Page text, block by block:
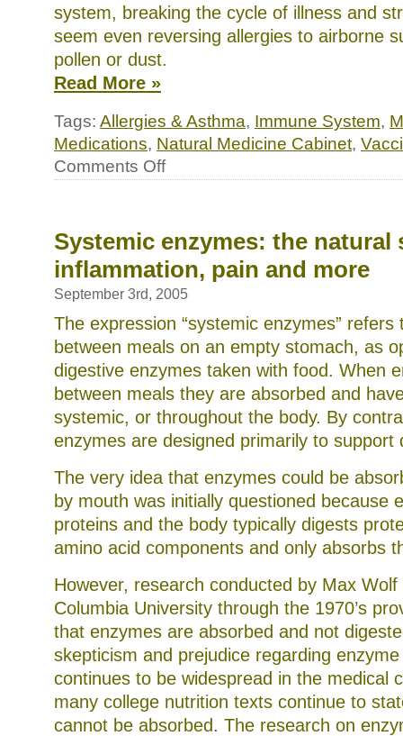
system, breaking the cycle of illness and
seem even reversing allergies to airborne
pollen or dust.
Read More »
Tags: Allergies & Asthma, Immune System,
Medications, Natural Medicine Cabinet,
Comments Offon
and
Flu,
and
Bacterial
Systemic enzymes: the
inflammation, pain and more
September 3rd, 2005
The expression “systemic enzymes”
between meals on an empty stomach, as
digestive enzymes taken with food. When
between meals they are absorbed and
systemic, or throughout the body. By
enzymes are designed primarily to support
The very idea that enzymes could be
by mouth was initially questioned because
proteins and the body typically digests
amino acid components and only absorbs
However, research conducted by Max
Columbia University through the 1970’s
that enzymes are absorbed and not
skepticism and prejudice regarding
continues to be widespread in the medical
many college nutrition texts continue to
cannot be absorbed. The research on